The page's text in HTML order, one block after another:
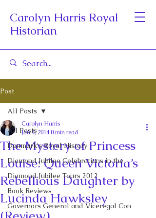
Carolyn Harris Royal
Historian
Post
All Posts
Denmark's Royal History
Diamond Jubilee Celebrations in the
Diamond Jubilee Tours 2012
Book Reviews
Governors General and Viceregal Con
All Posts
The Mystery of Princess
Louise: Queen Victoria’s
Rebellious Daughter by
Lucinda Hawksley
Carolyn Harris
Jan 4, 20140 min read